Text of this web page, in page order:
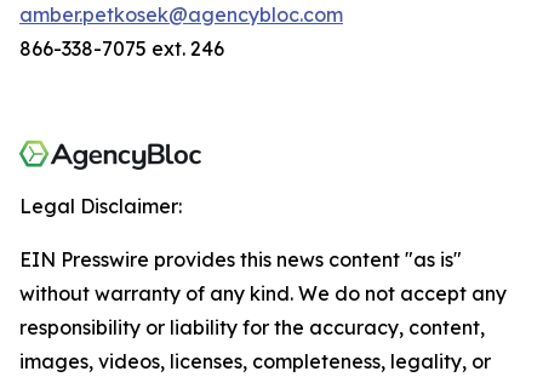
amber.petkosek@agencybloc.com
866-338-7075 ext. 246
Legal Disclaimer:
EIN Presswire provides this news content "as is"
without warranty of any kind. We do not accept any
responsibility or liability for the accuracy, content,
images, videos, licenses, completeness, legality, or